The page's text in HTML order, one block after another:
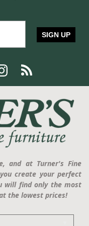
SIGN UP
and at Turner's Fine
create your perfect
will find only the most
the lowest prices!